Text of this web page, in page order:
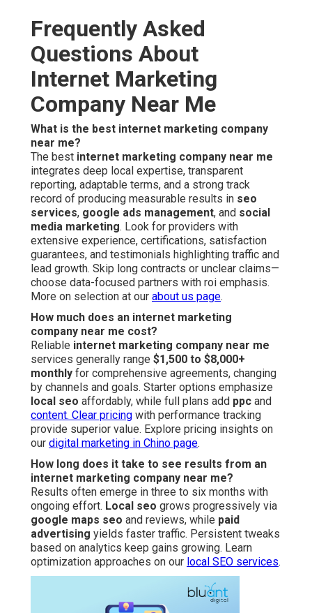
Frequently Asked
Questions About
Internet Marketing
Company Near Me
What is the best internet marketing company
near me?
The best internet marketing company near me
integrates deep local expertise, transparent
reporting, adaptable terms, and a strong track
record of producing measurable results in seo
services, google ads management, and social
media marketing. Look for providers with
extensive experience, certifications, satisfaction
guarantees, and testimonials highlighting traffic and
lead growth. Skip long contracts or unclear claims—
choose data-focused partners with roi emphasis.
More on selection at our about us page.
How much does an internet marketing
company near me cost?
Reliable internet marketing company near me
services generally range $1,500 to $8,000+
monthly for comprehensive agreements, changing
by channels and goals. Starter options emphasize
local seo affordably, while full plans add ppc and
content. Clear pricing with performance tracking
provide superior value. Explore pricing insights on
our digital marketing in Chino page.
How long does it take to see results from an
internet marketing company near me?
Results often emerge in three to six months with
ongoing effort. Local seo grows progressively via
google maps seo and reviews, while paid
advertising yields faster traffic. Persistent tweaks
based on analytics keep gains growing. Learn
optimization approaches on our local SEO services.